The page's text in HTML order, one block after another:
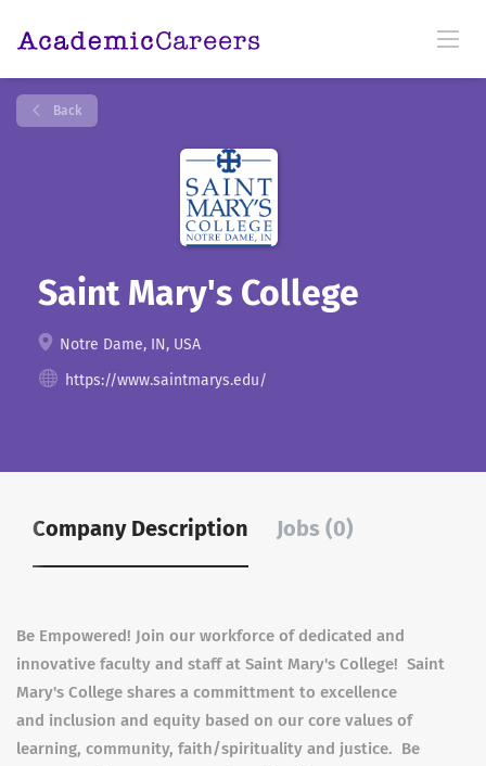
Back
Saint Mary's College
Notre Dame, IN, USA
https://www.saintmarys.edu/
Company Description Jobs (0)
Be Empowered! Join our workforce of dedicated and
innovative faculty and staff at Saint Mary's College! Saint
Mary's College shares a committment to excellence
and inclusion and equity based on our core values of
learning, community, faith/spirituality and justice. Be